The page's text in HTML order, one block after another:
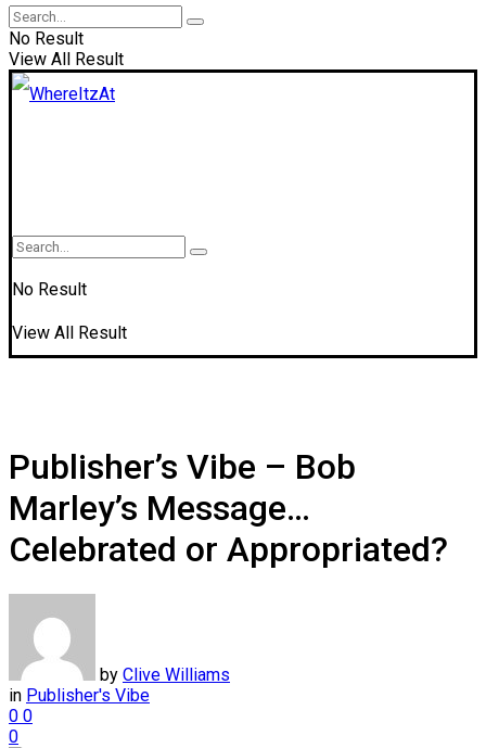
No Result
View All Result
No Result
View All Result
Publisher’s Vibe – Bob
Marley’s Message…
Celebrated or Appropriated?
by Clive Williams
in Publisher's Vibe
0 0
0